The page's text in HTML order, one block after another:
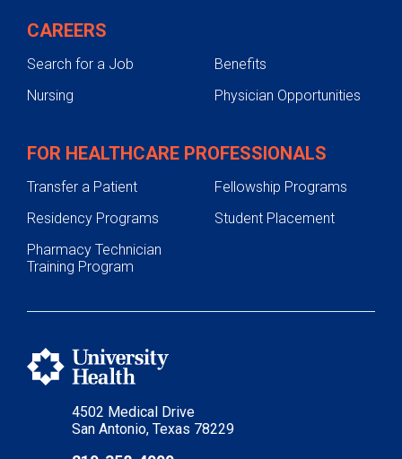
4502 Medical Drive
San Antonio, Texas 78229
CAREERS
Search for a Job
Benefits
Nursing
Physician Opportunities
FOR HEALTHCARE PROFESSIONALS
Transfer a Patient
Fellowship Programs
Residency Programs
Student Placement
Pharmacy Technician
Training Program